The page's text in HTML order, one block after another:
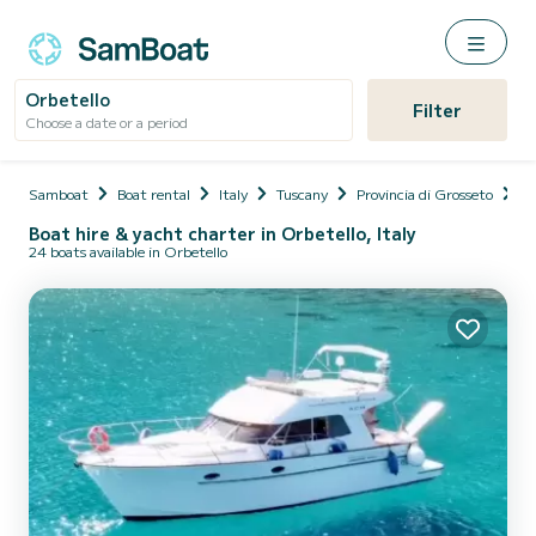
Orbetello
Choose a date or a period Filter
Samboat Boat rental Italy Tuscany Provincia di Grosseto
Boat hire & yacht charter in Orbetello, Italy
24 boats available in Orbetello